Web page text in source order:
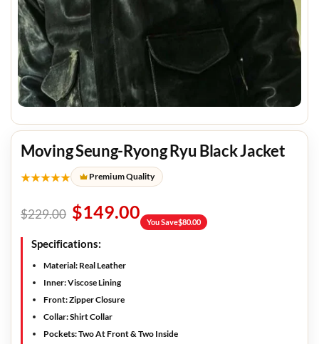
Moving Seung-Ryong Ryu Black Jacket
★★★★★ Premium Quality
$229.00 $149.00 You Save$80.00
Specifications:
Material: Real Leather
Inner: Viscose Lining
Front: Zipper Closure
Collar: Shirt Collar
Pockets: Two At Front & Two Inside